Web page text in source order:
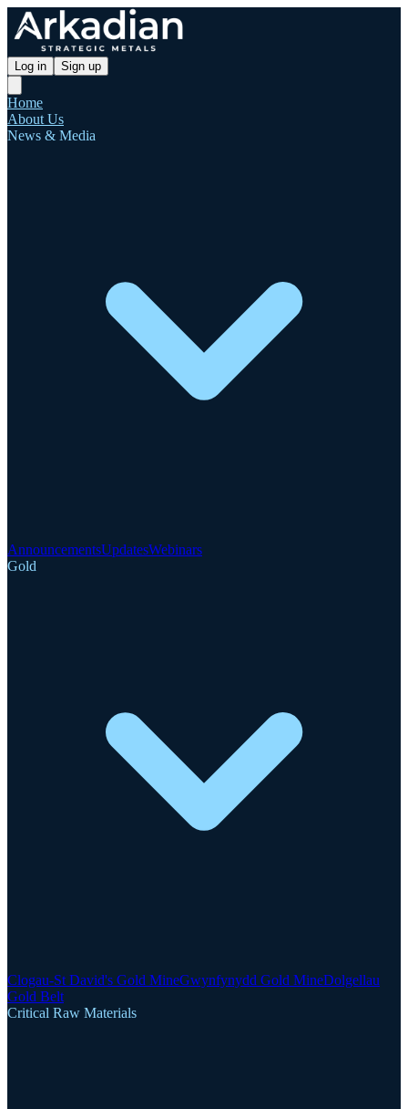
Log in Sign up
Home
About Us
News & Media
AnnouncementsUpdatesWebinars
Gold
Clogau-St David's Gold MineGwynfynydd Gold MineDolgellau
Gold Belt
Critical Raw Materials